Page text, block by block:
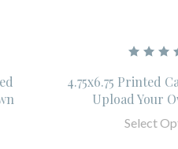
4.75x6.75 Printed
Upload Your
Select